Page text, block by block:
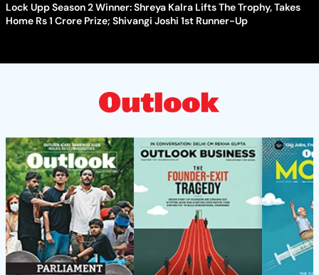
Lock Upp Season 2 Winner: Shreya Kalra Lifts The Trophy, Takes
Home Rs 1 Crore Prize; Shivangi Joshi 1st Runner-Up